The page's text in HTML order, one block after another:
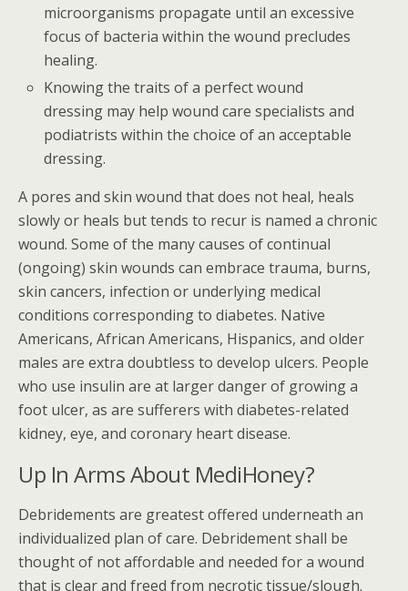
microorganisms propagate until an excessive
focus of bacteria within the wound precludes
healing.
Knowing the traits of a perfect wound
dressing may help wound care specialists and
podiatrists within the choice of an acceptable
dressing.
A pores and skin wound that does not heal, heals
slowly or heals but tends to recur is named a chronic
wound. Some of the many causes of continual
(ongoing) skin wounds can embrace trauma, burns,
skin cancers, infection or underlying medical
conditions corresponding to diabetes. Native
Americans, African Americans, Hispanics, and older
males are extra doubtless to develop ulcers. People
who use insulin are at larger danger of growing a
foot ulcer, as are sufferers with diabetes-related
kidney, eye, and coronary heart disease.
Up In Arms About MediHoney?
Debridements are greatest offered underneath an
individualized plan of care. Debridement shall be
thought of not affordable and needed for a wound
that is clear and freed from necrotic tissue/slough.